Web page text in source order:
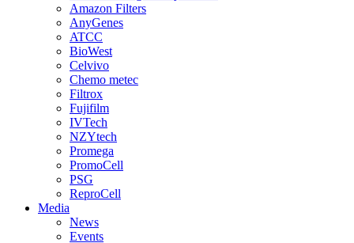
Amazon Filters
AnyGenes
ATCC
BioWest
Celvivo
Chemo metec
Filtrox
Fujifilm
IVTech
NZYtech
Promega
PromoCell
PSG
ReproCell
Media
News
Events